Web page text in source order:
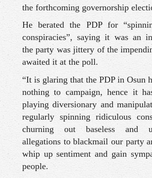
the forthcoming governorship
He berated the PDP for
conspiracies”, saying it was an
the party was jittery of the
awaited it at the poll.
“It is glaring that the PDP in Osun
nothing to campaign, hence it
playing diversionary and
regularly spinning ridiculous
churning out baseless and
allegations to blackmail our party
whip up sentiment and gain
people.